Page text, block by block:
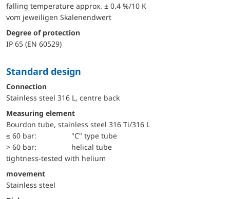
falling temperature approx. ± 0.4 %/10 K
vom jeweiligen Skalenendwert
Degree of protection
IP 65 (EN 60529)
Standard design
Connection
Stainless steel 316 L, centre back
Measuring element
Bourdon tube, stainless steel 316 Ti/316 L
≤ 60 bar:
"C" type tube
> 60 bar:
helical tube
tightness-tested with helium
movement
Stainless steel